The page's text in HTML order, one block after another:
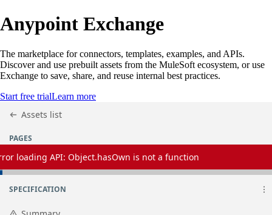
Anypoint Exchange
The marketplace for connectors, templates, examples, and APIs.
Discover and use prebuilt assets from the MuleSoft ecosystem, or use
Exchange to save, share, and reuse internal best practices.
Start free trialLearn more